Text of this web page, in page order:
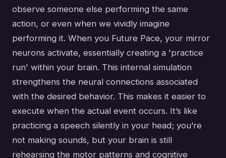
observe someone else performing the same
action, or even when we vividly imagine
performing it. When you Future Pace, your mirror
neurons activate, essentially creating a 'practice
run' within your brain. This internal simulation
strengthens the neural connections associated
with the desired behavior. This makes it easier to
execute when the actual event occurs. It’s like
practicing a speech silently in your head; you’re
not making sounds, but your brain is still
rehearsing the motor patterns and cognitive